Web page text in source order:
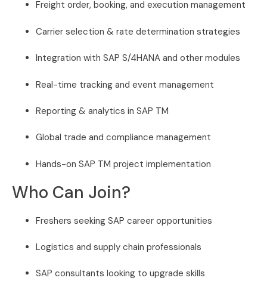
Freight order, booking, and execution management
Carrier selection & rate determination strategies
Integration with SAP S/4HANA and other modules
Real-time tracking and event management
Reporting & analytics in SAP TM
Global trade and compliance management
Hands-on SAP TM project implementation
Who Can Join?
Freshers seeking SAP career opportunities
Logistics and supply chain professionals
SAP consultants looking to upgrade skills